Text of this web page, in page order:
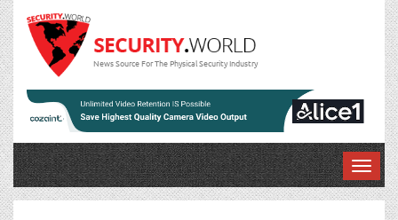
News Source For The Physical Security Industry
T
o